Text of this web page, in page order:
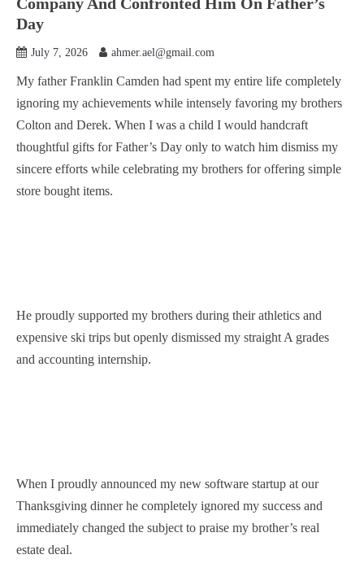
Day
July 7, 2026 ahmer.ael@gmail.com
My father Franklin Camden had spent my entire life completely
ignoring my achievements while intensely favoring my brothers
Colton and Derek. When I was a child I would handcraft
thoughtful gifts for Father’s Day only to watch him dismiss my
sincere efforts while celebrating my brothers for offering simple
store bought items.
He proudly supported my brothers during their athletics and
expensive ski trips but openly dismissed my straight A grades
and accounting internship.
When I proudly announced my new software startup at our
Thanksgiving dinner he completely ignored my success and
immediately changed the subject to praise my brother’s real
estate deal.